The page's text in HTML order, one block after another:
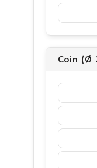
Coin (Ø